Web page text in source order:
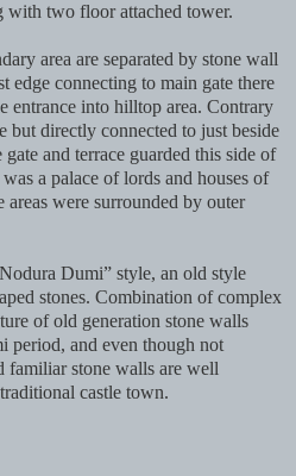
with two floor attached tower.
area are separated by stone wall
edge connecting to main gate there
entrance into hilltop area. Contrary
but directly connected to just beside
and terrace guarded this side of
a palace of lords and houses of
areas were surrounded by outer
Dumi” style, an old style
stones. Combination of complex
of old generation stone walls
period, and even though not
familiar stone walls are well
castle town.